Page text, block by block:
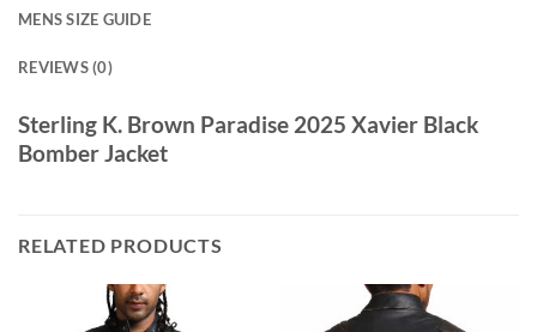
MENS SIZE GUIDE
REVIEWS (0)
Sterling K. Brown Paradise 2025 Xavier Black
Bomber Jacket
RELATED PRODUCTS